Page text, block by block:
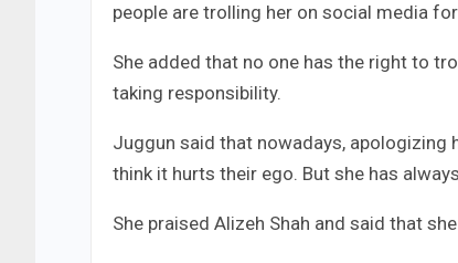
people are trolling her on social media
She added that no one has the right to
taking responsibility.
Juggun said that nowadays, apologizing
think it hurts their ego. But she has
She praised Alizeh Shah and said that